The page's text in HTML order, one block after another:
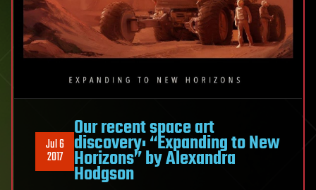
Jul 6
2017
Our recent space art
discovery: “Expanding to New
Horizons” by Alexandra
Hodgson